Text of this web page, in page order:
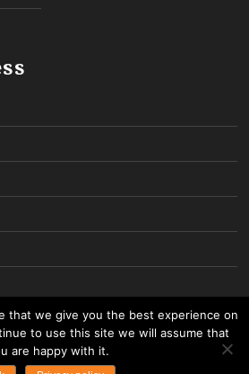
House, Rajdamri Road Lumpini,
10330, Thailand.
that we give you the best experience on
to use this site we will assume that
are happy with it.